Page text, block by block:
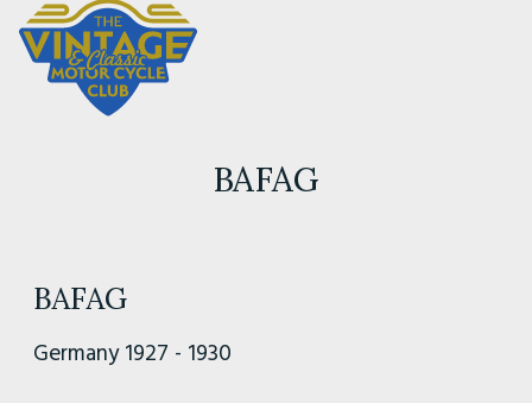
BAFAG
BAFAG
Germany 1927 - 1930